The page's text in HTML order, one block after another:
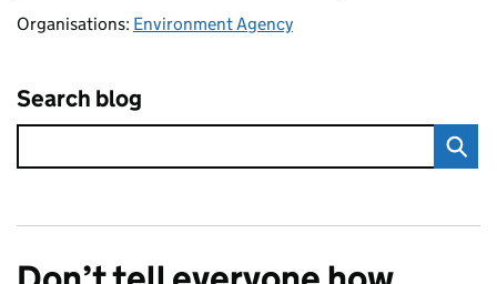
Organisations: Environment Agency
Search blog